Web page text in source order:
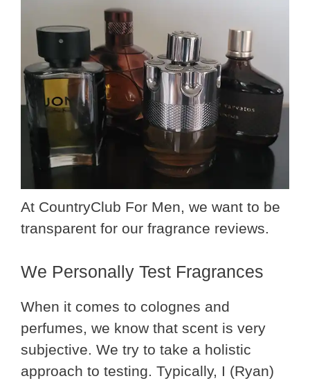
At CountryClub For Men, we want to be
transparent for our fragrance reviews.
We Personally Test Fragrances
When it comes to colognes and
perfumes, we know that scent is very
subjective. We try to take a holistic
approach to testing. Typically, I (Ryan)